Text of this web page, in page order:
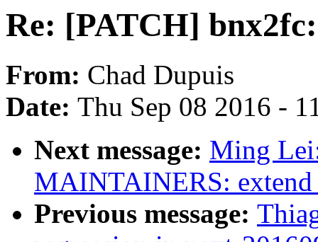
Re: [PATCH]
From: Chad Dupuis
Date: Thu Sep 08 2016 -
Next message: Ming
MAINTAINERS:
Previous message: